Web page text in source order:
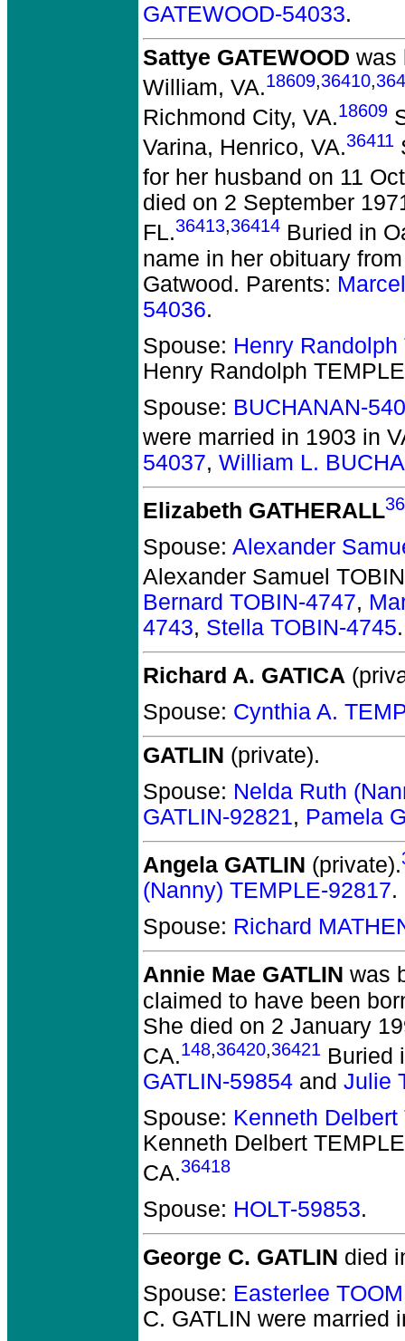
GATEWOOD-54033.
Sattye GATEWOOD was
William, VA.18609,36410,
Richmond City, VA.18609
Varina, Henrico, VA.36411
for her husband on 11
died on 2 September
FL.36413,36414 Buried in
name in her obituary
Gatwood. Parents:
54036.
Spouse: Henry
Henry Randolph TEMPLE
Spouse: BUCHANAN-
were married in 1903 in
54037, William L.
Elizabeth GATHERALL
Spouse: Alexander
Alexander Samuel TOBIN
Bernard TOBIN-4747,
4743, Stella TOBIN-4745.
Richard A. GATICA
Spouse: Cynthia A.
GATLIN (private).
Spouse: Nelda Ruth
GATLIN-92821, Pamela
Angela GATLIN (private).
(Nanny) TEMPLE-92817.
Spouse: Richard
Annie Mae GATLIN was
claimed to have been
She died on 2 January
CA.148,36420,36421 Buried
GATLIN-59854 and Julie
Spouse: Kenneth
Kenneth Delbert TEMPLE
CA.36418
Spouse: HOLT-59853.
George C. GATLIN died
Spouse: Easterlee
C. GATLIN were married